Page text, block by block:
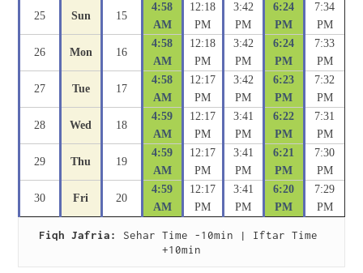
25 Sun 15
4:58
AM
12:18
PM
3:42
PM
6:24
PM
7:34
PM
26 Mon 16
4:58
AM
12:18
PM
3:42
PM
6:24
PM
7:33
PM
27 Tue 17
4:58
AM
12:17
PM
3:42
PM
6:23
PM
7:32
PM
28 Wed 18
4:59
AM
12:17
PM
3:41
PM
6:22
PM
7:31
PM
29 Thu 19
4:59
AM
12:17
PM
3:41
PM
6:21
PM
7:30
PM
30 Fri 20
4:59
AM
12:17
PM
3:41
PM
6:20
PM
7:29
PM
Fiqh Jafria:
Sehar Time -10min | Iftar Time
+10min